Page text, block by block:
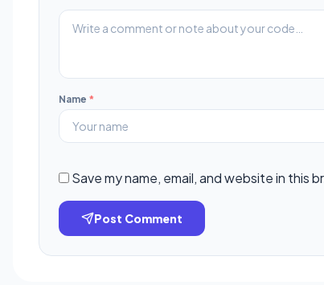
Name *
Save my name, email, and website in this
Post Comment